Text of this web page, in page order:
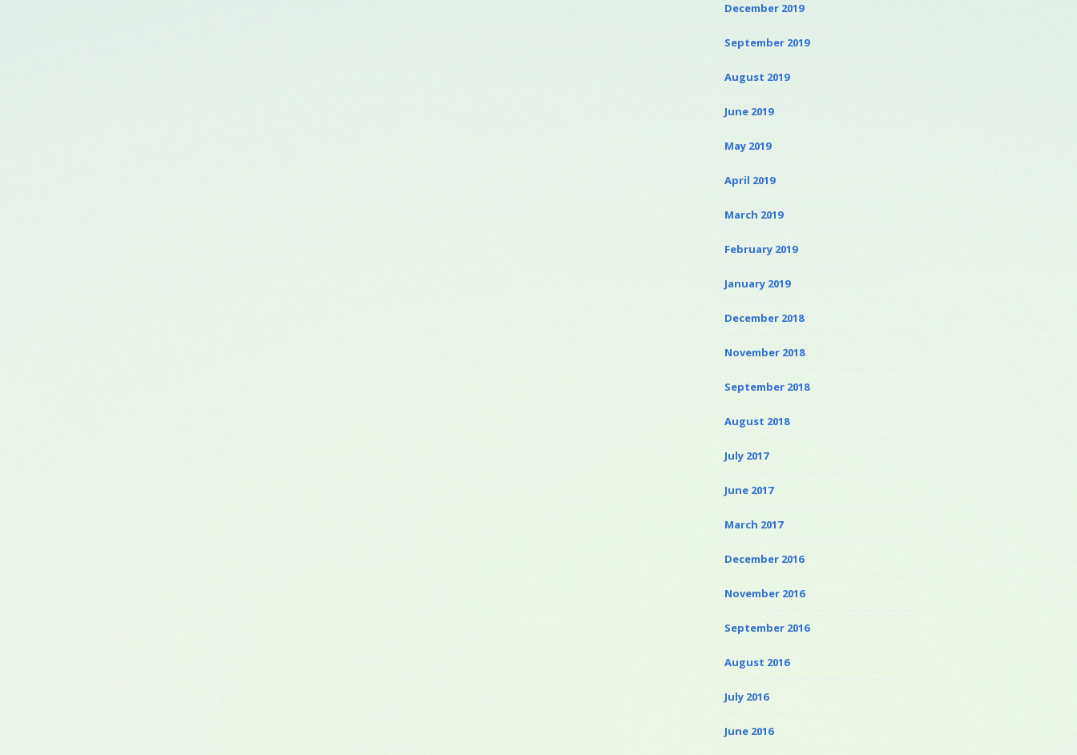
December 2019
September 2019
August 2019
June 2019
May 2019
April 2019
March 2019
February 2019
January 2019
December 2018
November 2018
September 2018
August 2018
July 2017
June 2017
March 2017
December 2016
November 2016
September 2016
August 2016
July 2016
June 2016